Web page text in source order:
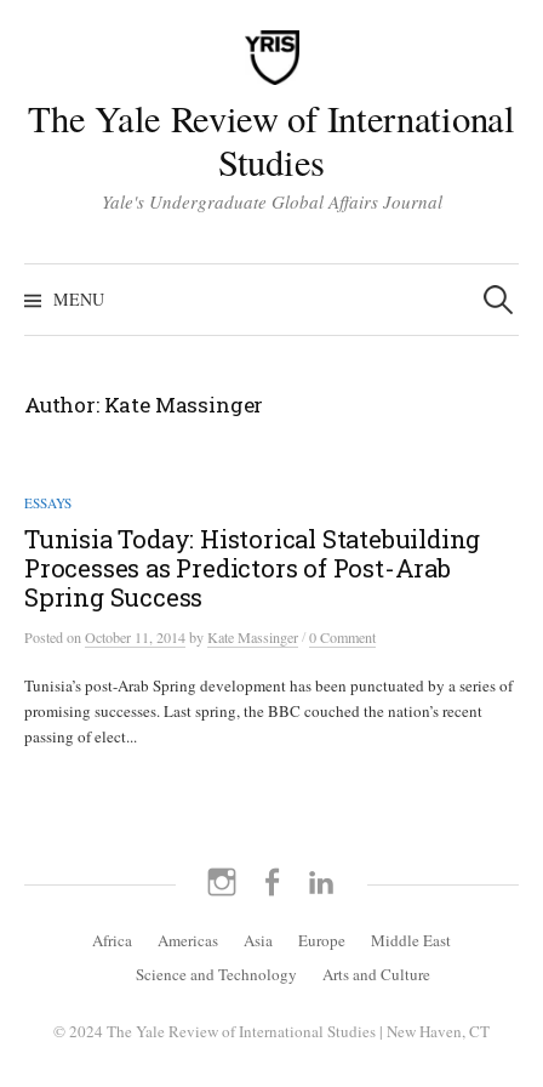
The Yale Review of International
Studies
Yale's Undergraduate Global Affairs Journal
MENU
Search
for:
Author: Kate Massinger
ESSAYS
Tunisia Today: Historical Statebuilding
Processes as Predictors of Post-Arab
Spring Success
PostedonOctober 11, 2014by Kate Massinger/0 Comment
Tunisia’s post-Arab Spring development has been punctuated by a series of
promising successes. Last spring, the BBC couched the nation’s recent
passing of elect...
Instagram Facebook
Africa Americas Asia Europe
Middle East
Science and Technology
Arts and Culture
© 2024 The Yale Review of International Studies | New Haven, CT